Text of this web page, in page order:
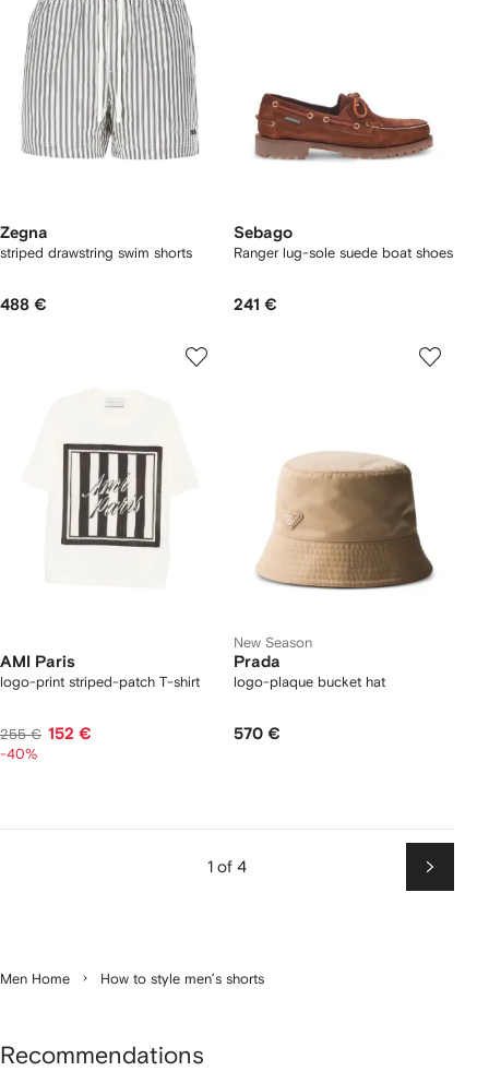
Zegna
striped drawstring swim shorts
488 €
Sebago
Ranger lug-sole suede boat shoes
241 €
AMI Paris
logo-print striped-patch T-shirt
255 € 152 €
-40%
New Season
Prada
logo-plaque bucket hat
570 €
1 of 4
Next
Men Home How to style men’s shorts
Recommendations